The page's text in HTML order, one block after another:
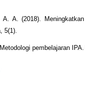
A. (2018).
5(1).
pembelajaran